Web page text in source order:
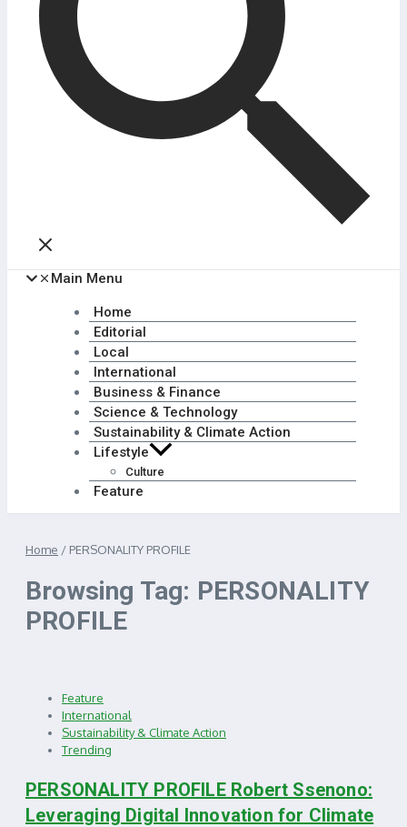
Main Menu
Home
Editorial
Local
International
Business & Finance
Science & Technology
Sustainability & Climate Action
Lifestyle
Culture
Feature
Home / PERSONALITY PROFILE
Browsing Tag: PERSONALITY
PROFILE
Feature
International
Sustainability & Climate Action
Trending
PERSONALITY PROFILE Robert Ssenono:
Leveraging Digital Innovation for Climate